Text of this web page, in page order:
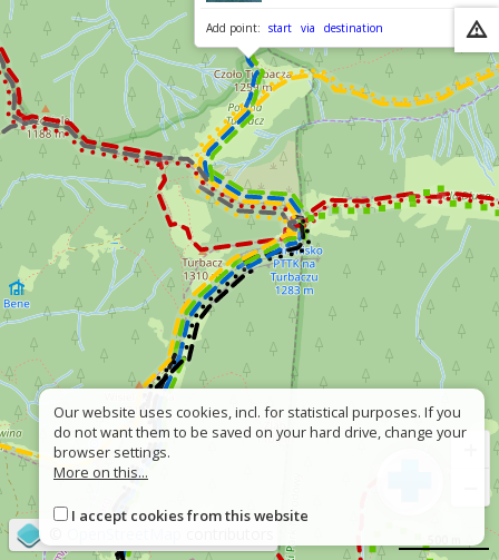
Add point: start via destination
Our website uses cookies, incl. for statistical purposes. If you
do not want them to be saved on your hard drive, change your
browser settings.
More on this...
I accept cookies from this website